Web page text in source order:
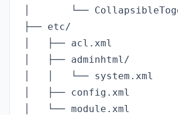
│       └──
├── etc/
│   ├── acl.xml
│   ├── adminhtml/
│   │   └── system.xml
│   ├── config.xml
│   └── module.xml